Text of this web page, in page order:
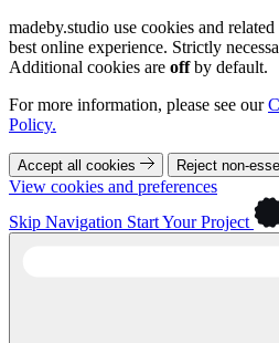
madeby.studio use cookies and
best online experience. Strictly
Additional cookies are offby default.
For more information, please see our
Policy.
Accept all cookies Reject non-
View cookies and preferences
Skip Navigation Start Your Project